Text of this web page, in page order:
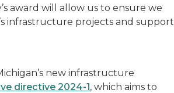
award will allow us to ensure we
infrastructure projects and support
new infrastructure
directive 2024-1, which aims to